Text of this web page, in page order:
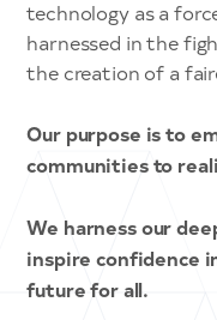
technology as a
harnessed in the
the creation of a
Our purpose is to
communities to
We harness our
inspire confidence
future for all.